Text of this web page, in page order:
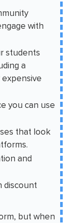
with
students
a
you can use
that look
and
discount
but when